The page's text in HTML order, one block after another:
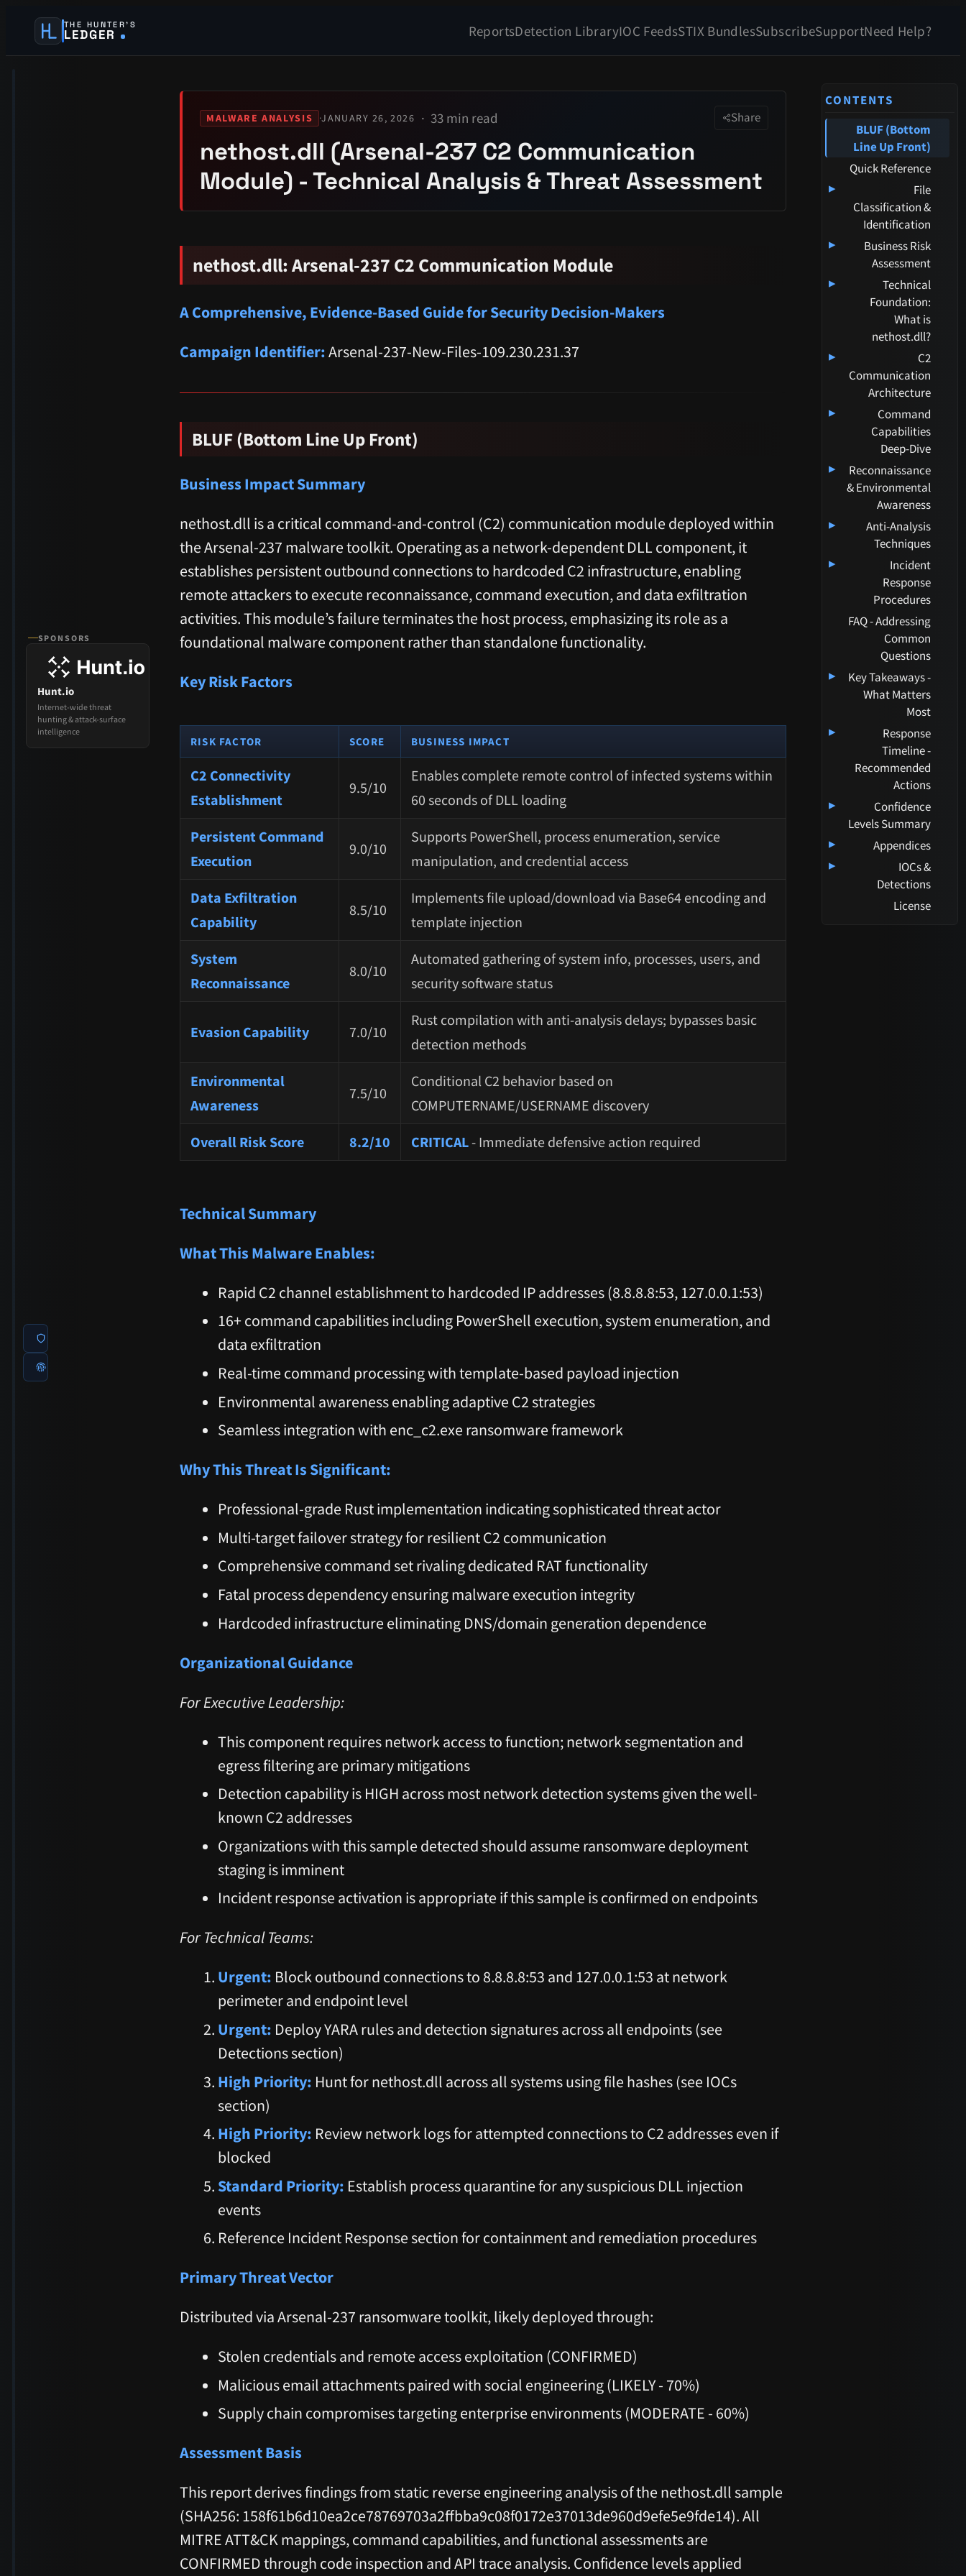
THE HUNTER’S
LEDGER ReportsDetection LibraryIOC FeedsSTIX BundlesSubscribeSupportNeed Help?
SPONSORS
Hunt.io
Internet-wide threat
hunting & attack-surface
intelligence
MALWARE ANALYSIS ·JANUARY 26, 2026 33 min read Share
nethost.dll (Arsenal-237 C2 Communication
Module) - Technical Analysis & Threat Assessment
nethost.dll: Arsenal-237 C2 Communication Module
A Comprehensive, Evidence-Based Guide for Security Decision-Makers
Campaign Identifier:Arsenal-237-New-Files-109.230.231.37
BLUF (Bottom Line Up Front)
Business Impact Summary
nethost.dll is a critical command-and-control (C2) communication module deployed within
the Arsenal-237 malware toolkit. Operating as a network-dependent DLL component, it
establishes persistent outbound connections to hardcoded C2 infrastructure, enabling
remote attackers to execute reconnaissance, command execution, and data exfiltration
activities. This module’s failure terminates the host process, emphasizing its role as a
foundational malware component rather than standalone functionality.
Key Risk Factors
RISK FACTOR SCORE BUSINESS IMPACT
C2 Connectivity
Establishment
9.5/10
Enables complete remote control of infected systems within
60 seconds of DLL loading
Persistent Command
Execution
9.0/10
Supports PowerShell, process enumeration, service
manipulation, and credential access
Data Exfiltration
Capability
8.5/10
Implements file upload/download via Base64 encoding and
template injection
System
Reconnaissance
8.0/10
Automated gathering of system info, processes, users, and
security software status
Evasion Capability 7.0/10
Rust compilation with anti-analysis delays; bypasses basic
detection methods
Environmental
Awareness
7.5/10
Conditional C2 behavior based on
COMPUTERNAME/USERNAME discovery
Overall Risk Score 8.2/10 CRITICAL - Immediate defensive action required
Technical Summary
What This Malware Enables:
Rapid C2 channel establishment to hardcoded IP addresses (8.8.8.8:53, 127.0.0.1:53)
16+ command capabilities including PowerShell execution, system enumeration, and
data exfiltration
Real-time command processing with template-based payload injection
Environmental awareness enabling adaptive C2 strategies
Seamless integration with enc_c2.exe ransomware framework
Why This Threat Is Significant:
Professional-grade Rust implementation indicating sophisticated threat actor
Multi-target failover strategy for resilient C2 communication
Comprehensive command set rivaling dedicated RAT functionality
Fatal process dependency ensuring malware execution integrity
Hardcoded infrastructure eliminating DNS/domain generation dependence
Organizational Guidance
For Executive Leadership:
This component requires network access to function; network segmentation and
egress filtering are primary mitigations
Detection capability is HIGH across most network detection systems given the well-
known C2 addresses
Organizations with this sample detected should assume ransomware deployment
staging is imminent
Incident response activation is appropriate if this sample is confirmed on endpoints
For Technical Teams:
Urgent: Block outbound connections to 8.8.8.8:53 and 127.0.0.1:53 at network
perimeter and endpoint level
Urgent: Deploy YARA rules and detection signatures across all endpoints (see
Detections section)
High Priority: Hunt for nethost.dll across all systems using file hashes (see IOCs
section)
High Priority: Review network logs for attempted connections to C2 addresses even if
blocked
Standard Priority: Establish process quarantine for any suspicious DLL injection
events
Reference Incident Response section for containment and remediation procedures
Primary Threat Vector
Distributed via Arsenal-237 ransomware toolkit, likely deployed through:
Stolen credentials and remote access exploitation (CONFIRMED)
Malicious email attachments paired with social engineering (LIKELY - 70%)
Supply chain compromises targeting enterprise environments (MODERATE - 60%)
Assessment Basis
This report derives findings from static reverse engineering analysis of the nethost.dll sample
(SHA256: 158f61b6d10ea2ce78769703a2ffbba9c08f0172e37013de960d9efe5e9fde14). All
MITRE ATT&CK mappings, command capabilities, and functional assessments are
CONFIRMED through code inspection and API trace analysis. Confidence levels applied
CONTENTS
BLUF (Bottom
Line Up Front)
Quick Reference
▸
File
Classification &
Identification
▸
Business Risk
Assessment
▸
Technical
Foundation:
What is
nethost.dll?
▸
C2
Communication
Architecture
▸
Command
Capabilities
Deep-Dive
▸
Reconnaissance
& Environmental
Awareness
▸
Anti-Analysis
Techniques
▸
Incident
Response
Procedures
FAQ - Addressing
Common
Questions
▸
Key Takeaways -
What Matters
Most
▸
Response
Timeline -
Recommended
Actions
▸
Confidence
Levels Summary
▸ Appendices
▸
IOCs &
Detections
License